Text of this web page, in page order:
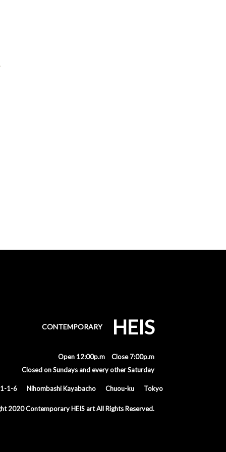
CONTEMPORARY HEIS
Open 12:00p.m Close 7:00p.m
Closed on Sundays and every other Saturday
1-1-6 Nihombashi Kayabacho Chuou-ku Tokyo
2020Contemporary HEIS art All Rights Reserved.